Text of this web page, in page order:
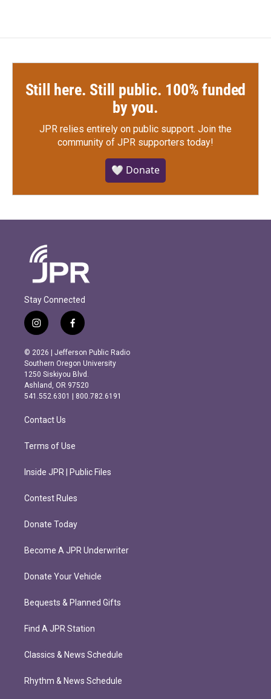
Still here. Still public. 100% funded
by you.
JPR relies entirely on public support. Join the
community of JPR supporters today!
🤍 Donate
Stay Connected
i
n
s
t
a
g
r
m
f
a
c
e
b
o
o
k
© 2026 | Jefferson Public Radio
Southern Oregon University
1250 Siskiyou Blvd.
Ashland, OR 97520
541.552.6301 | 800.782.6191
Contact Us
Terms of Use
Inside JPR | Public Files
Contest Rules
Donate Today
Become A JPR Underwriter
Donate Your Vehicle
Bequests & Planned Gifts
Find A JPR Station
Classics & News Schedule
Rhythm & News Schedule